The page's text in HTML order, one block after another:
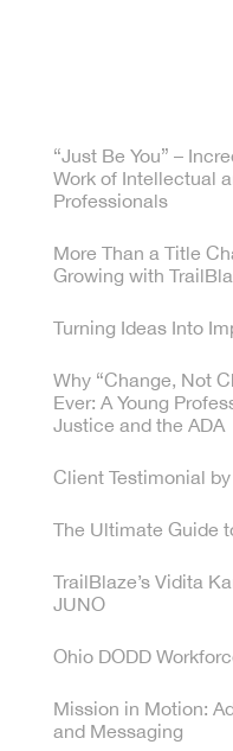
“Just Be You” –
Work of Intellectual
Professionals
More Than a Title
Growing with
Turning Ideas Into
Why “Change, Not
Ever: A Young
Justice and the ADA
Client Testimonial
The Ultimate Guide
TrailBlaze’s Vidita
JUNO
Ohio DODD
Mission in Motion:
and Messaging